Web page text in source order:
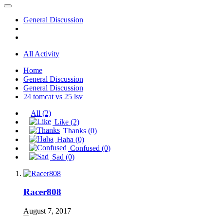
General Discussion
All Activity
Home
General Discussion
General Discussion
24 tomcat vs 25 lsv
All (2)
Like (2)
Thanks (0)
Haha (0)
Confused (0)
Sad (0)
Racer808
August 7, 2017